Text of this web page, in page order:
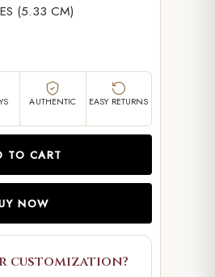
(5.33 CM)
AUTHENTIC EASY RETURNS
TO CART
NOW
customization?